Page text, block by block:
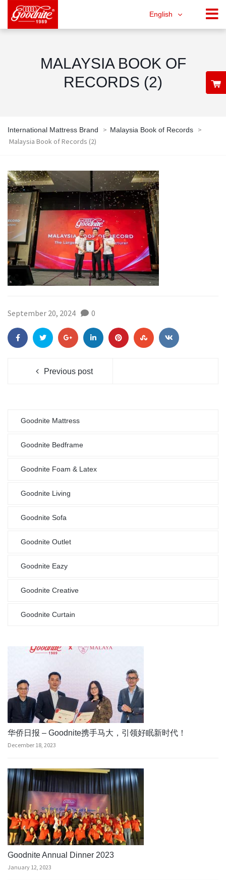
MALAYSIA BOOK OF
RECORDS (2)
International Mattress Brand > Malaysia Book of Records
>
Malaysia Book of Records (2)
September 20, 2024 0
Previous post
Goodnite Mattress
Goodnite Bedframe
Goodnite Foam & Latex
Goodnite Living
Goodnite Sofa
Goodnite Outlet
Goodnite Eazy
Goodnite Creative
Goodnite Curtain
华侨日报 – Goodnite携手马大，引领好眠新时代！
December 18, 2023
Goodnite Annual Dinner 2023
January 12, 2023
English